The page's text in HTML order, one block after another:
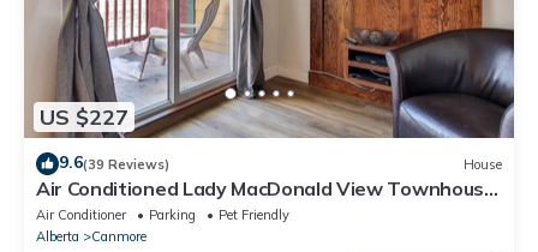
US $227
9.6(39 Reviews) House
Air Conditioned Lady MacDonald View Townhouse
- Downtown Canmore
Air Conditioner Parking
Pet Friendly
Alberta
Canmore